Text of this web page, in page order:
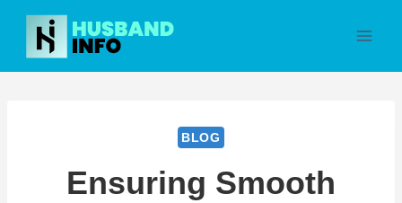
Skip
content
BLOG
Ensuring Smooth